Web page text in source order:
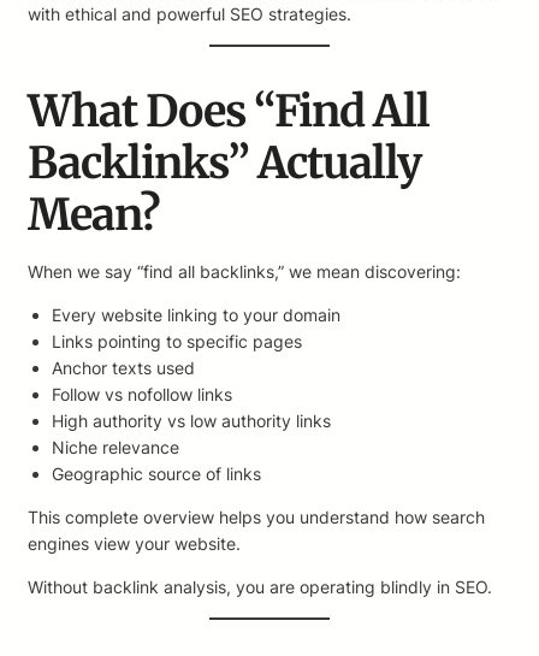
with ethical and powerful SEO strategies.
What Does “Find All
Backlinks” Actually
Mean?
When we say “find all backlinks,” we mean discovering:
Every website linking to your domain
Links pointing to specific pages
Anchor texts used
Follow vs nofollow links
High authority vs low authority links
Niche relevance
Geographic source of links
This complete overview helps you understand how search
engines view your website.
Without backlink analysis, you are operating blindly in SEO.